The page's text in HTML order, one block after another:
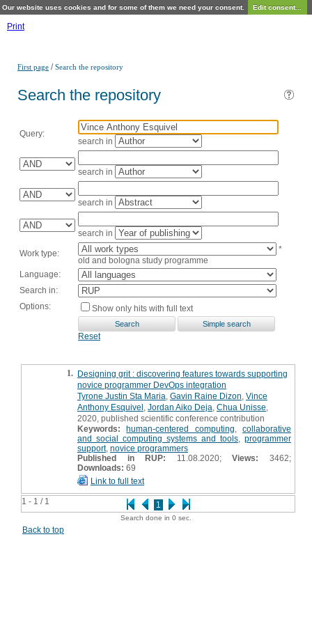
Our website uses cookies and for some of them we need your consent. Edit consent...
Print
First page /Search the repository
Search the repository
Query:
search in
search in
search in
search in
Work type:
*
old and bologna study programme
Language:
Search in:
Options:
Show only hits with full text
Reset
1 - 1 / 1 1
1. Designing grit : discovering features towards supporting
novice programmer DevOps integration
Tyrone Justin Sta Maria Gavin Raine Dizon Vince
Anthony Esquivel Jordan Aiko Deja Chua Unisse
2020, published scientific conference contribution
Keywords:
human-centered computing ,collaborative
and social computing systems and tools
programmer
support, novice programmers
Published in RUP: 11.08.2020;Views:
3462;
Downloads: 69
Link to full text
Search done in 0 sec.
Back to top